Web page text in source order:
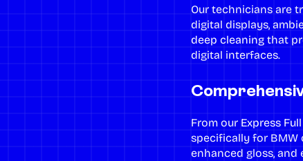
Our technicians are
digital displays,
deep cleaningthat
digital interfaces.
From our Express
specifically for BMW
enhanced gloss, and